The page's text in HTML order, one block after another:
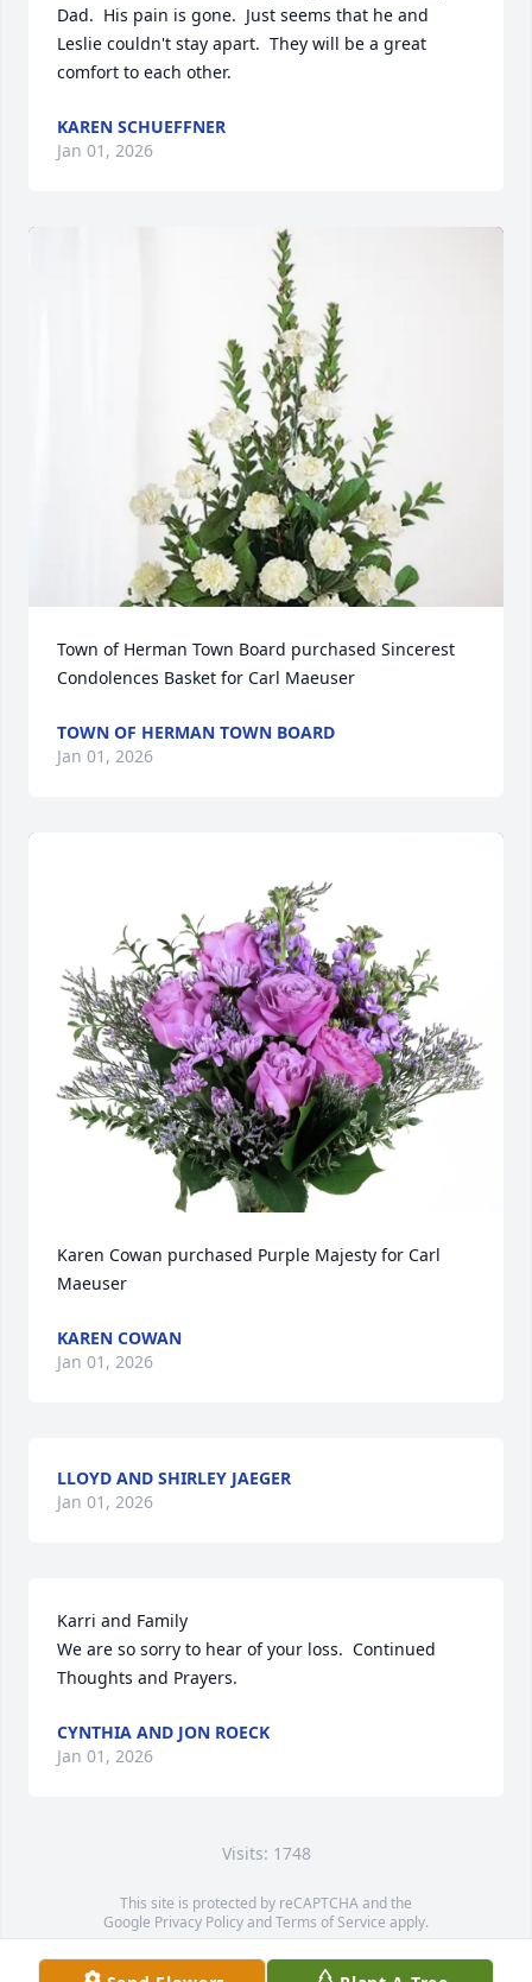
Dad.  His pain is gone.  Just seems that he and
Leslie couldn't stay apart.  They will be a great
comfort to each other.
KAREN SCHUEFFNER
Jan 01, 2026
Town of Herman Town Board purchased Sincerest
Condolences Basket for Carl Maeuser
TOWN OF HERMAN TOWN BOARD
Jan 01, 2026
Karen Cowan purchased Purple Majesty for Carl
Maeuser
KAREN COWAN
Jan 01, 2026
LLOYD AND SHIRLEY JAEGER
Jan 01, 2026
Karri and Family
We are so sorry to hear of your loss.  Continued
Thoughts and Prayers.
CYNTHIA AND JON ROECK
Jan 01, 2026
Visits: 1748
This site is protected by reCAPTCHA and the
Google Privacy PolicyandTerms of Service apply.
Service map data ©OpenStreetMapcontributors